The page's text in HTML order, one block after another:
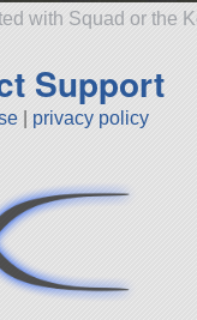
with Squad or the
Support
privacy policy